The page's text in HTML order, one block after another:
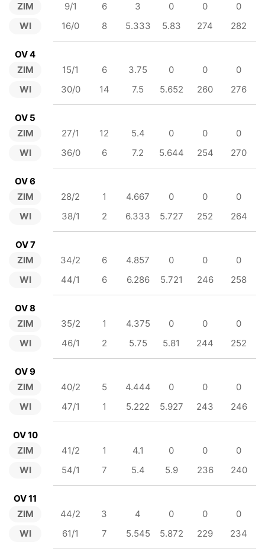
ZIM
WI
9/1 6 3 0 0
0
16/0
8 5.333 5.83 274 282
OV 4
ZIM
WI
15/1 6 3.75 0 0
0
30/0
14 7.5 5.652 260 276
OV 5
ZIM
WI
27/1 12 5.4 0 0
0
36/0
6 7.2 5.644 254 270
OV 6
ZIM
WI
28/2 1 4.667 0 0
0
38/1
2 6.333 5.727 252 264
OV 7
ZIM
WI
34/2 6 4.857 0 0
0
44/1
6 6.286 5.721 246 258
OV 8
ZIM
WI
35/2 1 4.375 0 0
0
46/1
2 5.75 5.81 244 252
OV 9
ZIM
WI
40/2 5 4.444 0 0
0
47/1
1 5.222 5.927 243 246
OV 10
ZIM
WI
41/2 1 4.1 0 0
0
54/1
7 5.4 5.9 236 240
OV 11
ZIM
WI
44/2 3 4 0 0
0
61/1
7 5.545 5.872 229 234